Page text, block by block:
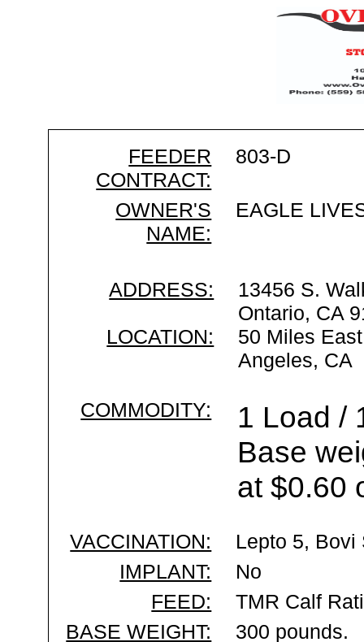
FEEDER
CONTRACT:
803-D
OWNER'S
NAME:
EAGLE
ADDRESS:
13456 S.
Ontario, CA
LOCATION:
50 Miles
Angeles, CA
COMMODITY:
1 Load /
Base
at $0.60
VACCINATION:
Lepto 5, Bovi
IMPLANT:
No
FEED:
TMR Calf
BASE WEIGHT:
300 pounds.